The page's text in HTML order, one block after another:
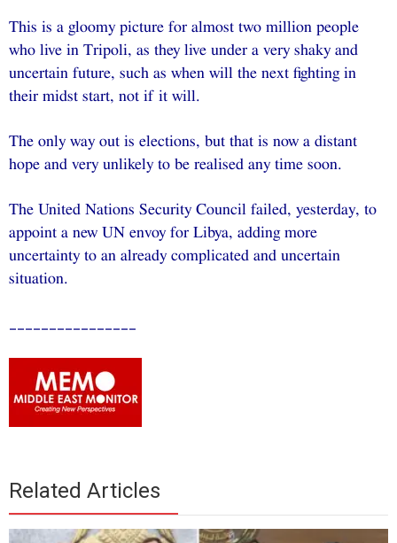
This is a gloomy picture for almost two million people
who live in Tripoli, as they live under a very shaky and
uncertain future, such as when will the next fighting in
their midst start, not if it will.
The only way out is elections, but that is now a distant
hope and very unlikely to be realised any time soon.
The United Nations Security Council failed, yesterday, to
appoint a new UN envoy for Libya, adding more
uncertainty to an already complicated and uncertain
situation.
Related Articles